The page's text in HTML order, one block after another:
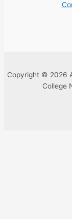
Copyright © 2026
College